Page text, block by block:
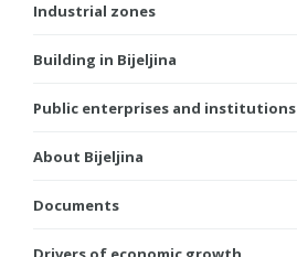
Industrial zones
Building in Bijeljina
Public enterprises and institutions
About Bijeljina
Documents